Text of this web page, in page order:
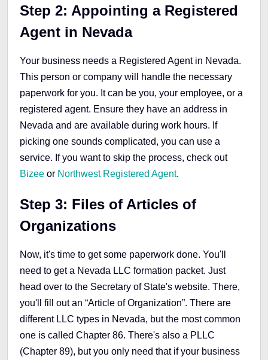
Step 2: Appointing a Registered
Agent in Nevada
Your business needs a Registered Agent in Nevada.
This person or company will handle the necessary
paperwork for you. It can be you, your employee, or a
registered agent. Ensure they have an address in
Nevada and are available during work hours. If
picking one sounds complicated, you can use a
service. If you want to skip the process, check out
Bizee or Northwest Registered Agent.
Step 3: Files of Articles of
Organizations
Now, it's time to get some paperwork done. You'll
need to get a Nevada LLC formation packet. Just
head over to the Secretary of State's website. There,
you'll fill out an “Article of Organization”. There are
different LLC types in Nevada, but the most common
one is called Chapter 86. There's also a PLLC
(Chapter 89), but you only need that if your business